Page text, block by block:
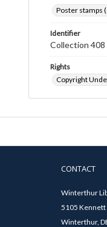
Poster stamps
Identifier
Collection 408
Rights
Copyright
CONTACT
Winterthur
5105 Kennett
Winterthur,